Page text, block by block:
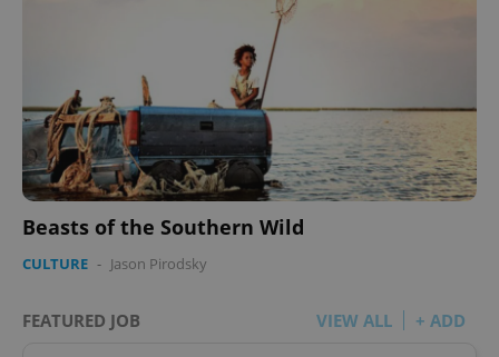
Beasts of the Southern Wild
CULTURE - Jason Pirodsky
FEATURED JOB VIEW ALL + ADD